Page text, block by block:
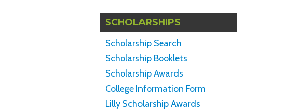
SCHOLARSHIPS
Scholarship Search
Scholarship Booklets
Scholarship Awards
College Information Form
Lilly Scholarship Awards